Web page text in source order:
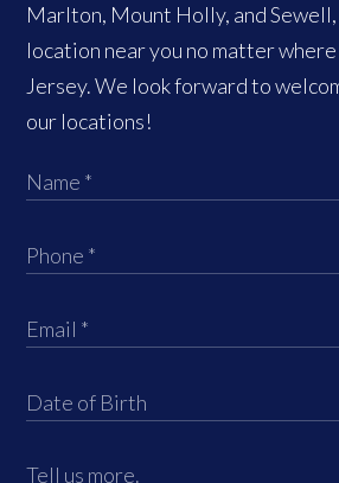
Marlton, Mount Holly, and Sewell,
location near you no matter
Jersey. We look forward to
our locations!